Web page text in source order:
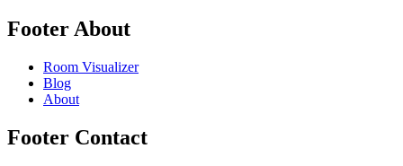
Footer About
Room Visualizer
Blog
About
Footer Contact